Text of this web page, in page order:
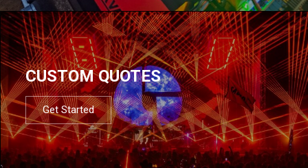
CUSTOM QUOTES
Get Started